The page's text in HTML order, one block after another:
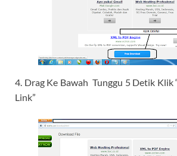
4. Drag Ke Bawah Tunggu 5 Detik Klik
Link”